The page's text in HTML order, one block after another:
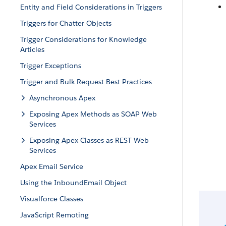
Entity and Field Considerations in Triggers
Triggers for Chatter Objects
Trigger Considerations for Knowledge
Articles
Trigger Exceptions
Trigger and Bulk Request Best Practices
Asynchronous Apex
Exposing Apex Methods as SOAP Web
Services
Exposing Apex Classes as REST Web
Services
Apex Email Service
Using the InboundEmail Object
Visualforce Classes
JavaScript Remoting